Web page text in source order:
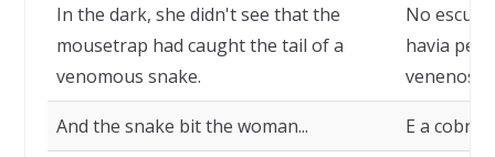
In the dark, she didn't see that the
mousetrap had caught the tail of a
venomous snake.
No
havia
venenosa.
And the snake bit the woman... E a cobra